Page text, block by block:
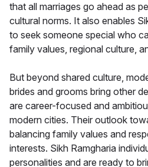
that all marriages go ahead as
cultural norms. It also enables
to seek someone special who
family values, regional culture,
But beyond shared culture,
brides and grooms bring other
are career-focused and
modern cities. Their outlook
balancing family values and
interests. Sikh Ramgharia
personalities and are ready to